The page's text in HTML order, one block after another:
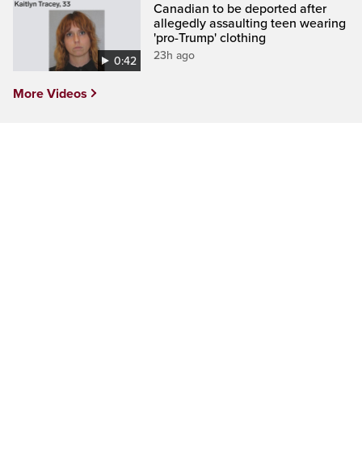
0:42
Canadian to be deported after
allegedly assaulting teen wearing
'pro-Trump' clothing
23h ago
More Videos